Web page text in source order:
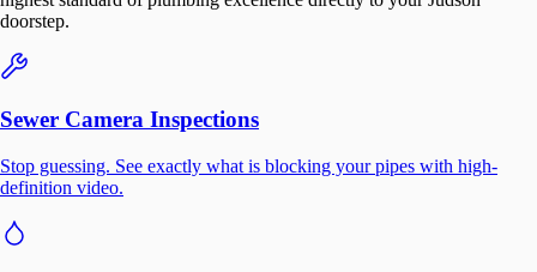
doorstep.
Sewer Camera Inspections
Stop guessing. See exactly what is blocking your pipes with high-
definition video.